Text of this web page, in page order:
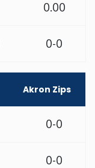
0.00
0-0
Akron Zips
0-0
0-0